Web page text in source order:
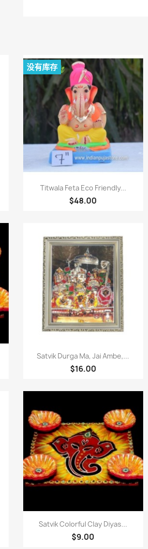
快速查看
Titwala Feta Eco Friendly...
$48.00
没有库存
快速查看
Satvik Durga Ma, Jai Ambe,...
$16.00
快速查看
Satvik Colorful Clay Diyas...
$9.00